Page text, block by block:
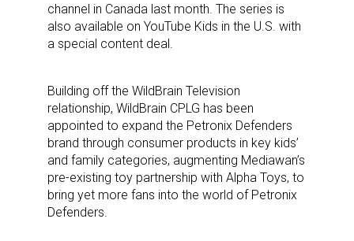
channel in Canada last month. The series is
also available on YouTube Kids in the U.S. with
a special content deal.
Building off the WildBrain Television
relationship, WildBrain CPLG has been
appointed to expand the Petronix Defenders
brand through consumer products in key kids’
and family categories, augmenting Mediawan’s
pre-existing toy partnership with Alpha Toys, to
bring yet more fans into the world of Petronix
Defenders.